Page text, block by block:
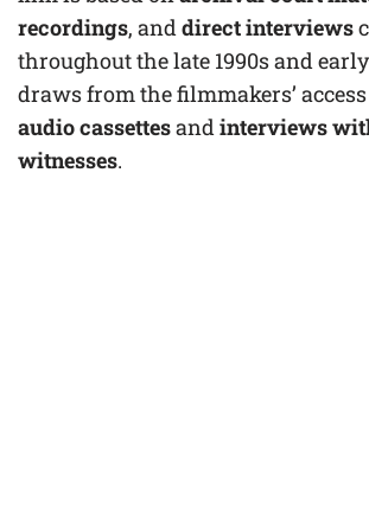
recordings, and direct interviews
throughout the late 1990s and
draws from the filmmakers’
audio cassettesand interviews
witnesses.